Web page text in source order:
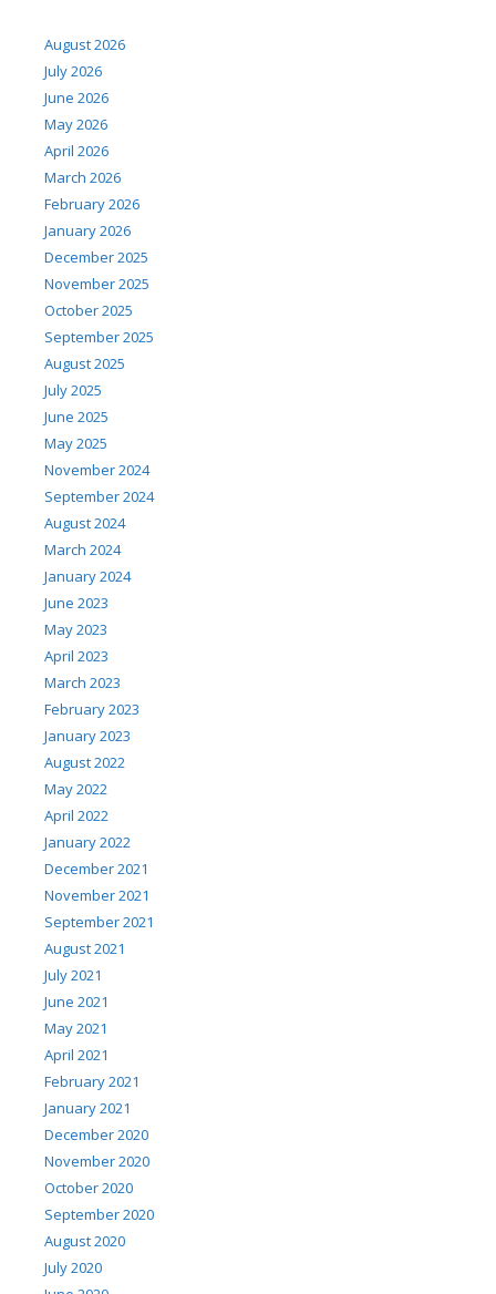
August 2026
July 2026
June 2026
May 2026
April 2026
March 2026
February 2026
January 2026
December 2025
November 2025
October 2025
September 2025
August 2025
July 2025
June 2025
May 2025
November 2024
September 2024
August 2024
March 2024
January 2024
June 2023
May 2023
April 2023
March 2023
February 2023
January 2023
August 2022
May 2022
April 2022
January 2022
December 2021
November 2021
September 2021
August 2021
July 2021
June 2021
May 2021
April 2021
February 2021
January 2021
December 2020
November 2020
October 2020
September 2020
August 2020
July 2020